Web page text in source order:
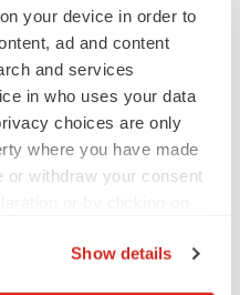
your device in order to
ad and content
and services
in who uses your data
choices are only
where you have made
or withdraw your consent
Show details
positions